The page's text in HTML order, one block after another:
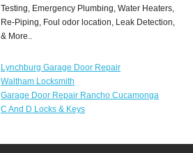
Testing, Emergency Plumbing, Water Heaters,
Re-Piping, Foul odor location, Leak Detection,
& More..
Lynchburg Garage Door Repair
Waltham Locksmith
Garage Door Repair Rancho Cucamonga
C And D Locks & Keys